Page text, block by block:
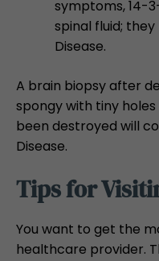
symptoms, 14-
spinal fluid;
Disease.
A brain biopsy after
spongy with tiny
been destroyed will
Disease.
Tips for
You want to get the
healthcare provider.